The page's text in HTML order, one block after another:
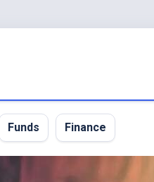
Funds Finance